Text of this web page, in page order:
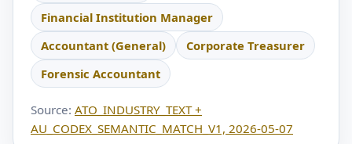
Financial Institution Manager
Accountant (General)
Corporate Treasurer
Forensic Accountant
Source: ATO_INDUSTRY_TEXT +
AU_CODEX_SEMANTIC_MATCH_V1, 2026-05-07